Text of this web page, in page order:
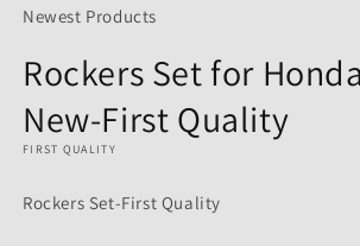
Newest Products
Rockers Set for
New-First Quality
FIRST QUALITY
Rockers Set-First Quality